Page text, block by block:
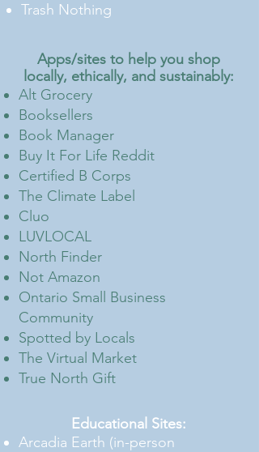
Trash Nothing
Apps/sites to help you shop
locally, ethically, and sustainably:
Alt Grocery
Booksellers
Book Manager
Buy It For Life Reddit
Certified B Corps
The Climate Label
Cluo
LUVLOCAL
North Finder
Not Amazon
Ontario Small Business
Community
Spotted by Locals
The Virtual Market
True North Gift
Educational Sites:
Arcadia Earth (in-person